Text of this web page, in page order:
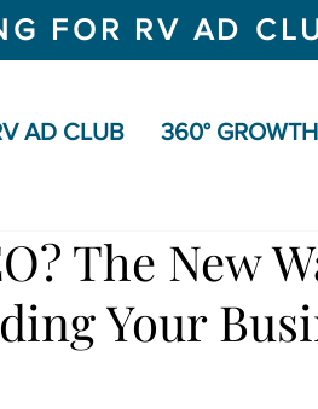
FOR RV AD
AD CLUB 360°
The New
Your